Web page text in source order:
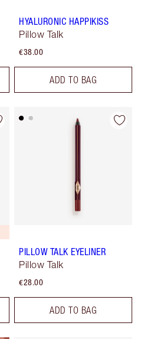
HYALURONIC HAPPIKISS
Pillow Talk
€38.00
ADD TO BAG
PILLOW TALK EYELINER
Pillow Talk
€28.00
ADD TO BAG